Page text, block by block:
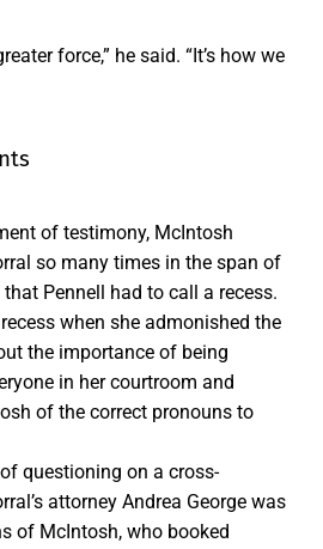
force,” he said. “It’s how we
of testimony, McIntosh
so many times in the span of
Pennell had to call a recess.
when she admonished the
the importance of being
in her courtroom and
of the correct pronouns to
questioning on a cross-
attorney Andrea George was
of McIntosh, who booked